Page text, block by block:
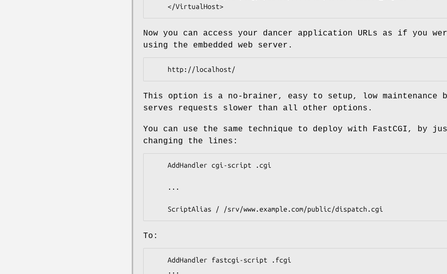
Now you can access your dancer application URLs as if you
using the embedded web server.
This option is a no-brainer, easy to setup, low maintenance
serves requests slower than all other options.
You can use the same technique to deploy with FastCGI, by
changing the lines:
To: